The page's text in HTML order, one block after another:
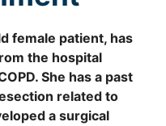
female patient, has
the hospital
She has a past
related to
a surgical